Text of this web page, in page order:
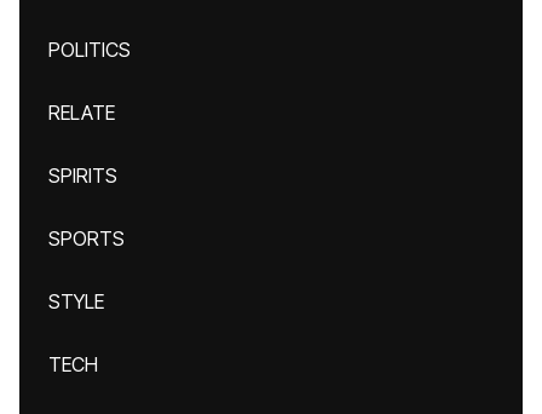
POLITICS
RELATE
SPIRITS
SPORTS
STYLE
TECH